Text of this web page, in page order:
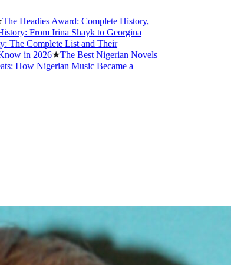
Award: Complete History,
Irina Shayk to Georgina
List and Their
★The Best Nigerian Novels
Music Became a